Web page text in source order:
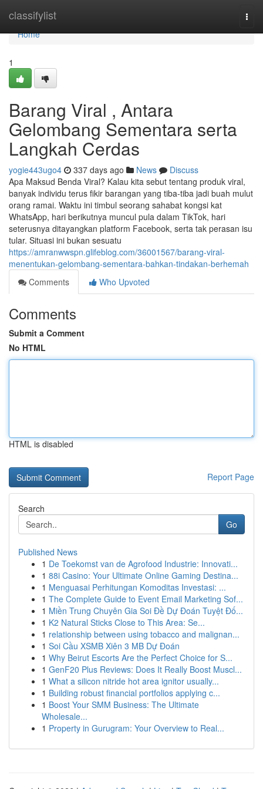
classifylist
Home
Home
1
Barang Viral , Antara
Gelombang Sementara serta
Langkah Cerdas
yogie443ugo4 337 days ago News
Discuss
Apa Maksud Benda Viral? Kalau kita sebut tentang produk viral,
banyak individu terus fikir barangan yang tiba-tiba jadi buah mulut
orang ramai. Waktu ini timbul seorang sahabat kongsi kat
WhatsApp, hari berikutnya muncul pula dalam TikTok, hari
seterusnya ditayangkan platform Facebook, serta tak perasan isu
tular. Situasi ini bukan sesuatu
https://amranwwspn.glifeblog.com/36001567/barang-viral-
menentukan-gelombang-sementara-bahkan-tindakan-berhemah
Comments
Who Upvoted
Comments
Submit a Comment
No HTML
HTML is disabled
Report Page
Search
Go
Published News
1 De Toekomst van de Agrofood Industrie: Innovati...
1 88i Casino: Your Ultimate Online Gaming Destina...
1 Menguasai Perhitungan Komoditas Investasi: ...
1 The Complete Guide to Event Email Marketing Sof...
1 Miền Trung Chuyên Gia Soi Đề Dự Đoán Tuyệt Đố...
1 K2 Natural Sticks Close to This Area: Se...
1 relationship between using tobacco and malignan...
1 Soi Cầu XSMB Xiên 3 MB Dự Đoán
1 Why Beirut Escorts Are the Perfect Choice for S...
1 GenF20 Plus Reviews: Does It Really Boost Muscl...
1 What a silicon nitride hot area ignitor usually...
1 Building robust financial portfolios applying c...
1 Boost Your SMM Business: The Ultimate
Wholesale...
1 Property in Gurugram: Your Overview to Real...